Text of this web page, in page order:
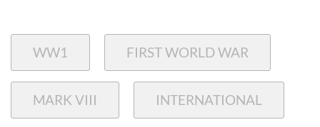
WW1 FIRST WORLD WAR
MARK VIII INTERNATIONAL